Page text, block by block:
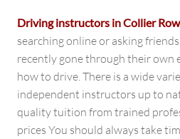
Driving instructors in Collier Row
searching online or asking
recently gone through their own
how to drive. There is a wide
independent instructors up to
quality tuition from trained
prices You should always take